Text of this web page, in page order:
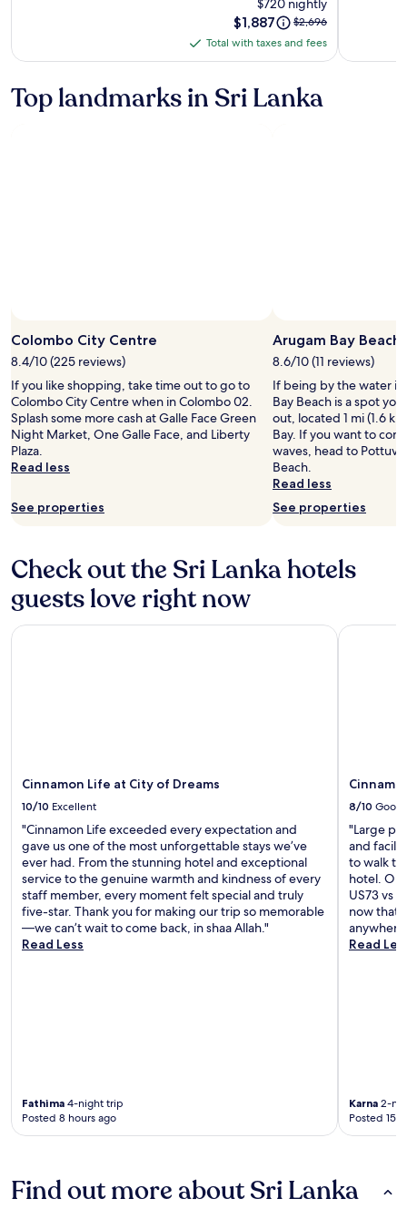
-
Inclusive
$720 nightly
Price
is
$1,887
Price
was
$2,696,
more
information
$2,696
Total
taxes
and
Total with taxes and fees
Top landmarks in Sri Lanka
Colombo City Centre
8.4/10 (225 reviews)
If you like shopping, take time out to go to
Colombo City Centre when in Colombo 02.
Splash some more cash at Galle Face Green
Night Market, One Galle Face, and Liberty
Plaza.
Read less
See properties
Arugam Bay Beach
8.6/10 (11 reviews)
If being by the water is
Bay Beach is a spot
out, located 1 mi (1.6
Bay. If you want to
waves, head to Pottuvil
Beach.
Read less
See properties
Check out the Sri Lanka hotels
guests love right now
Cinnamon Life at City of Dreams
10/10 Excellent
"Cinnamon Life exceeded every expectation and
gave us one of the most unforgettable stays we’ve
ever had. From the stunning hotel and exceptional
service to the genuine warmth and kindness of every
staff member, every moment felt special and truly
five-star. Thank you for making our trip so memorable
—we can’t wait to come back, in shaa Allah."
Read Less
Fathima 4-night trip
Posted 8 hours ago
Cinnamon Life at City of Dreams
8/10 Good
"Large
and
to walk
hotel.
US73 vs
now that
Read
Karna 2-
Posted 15
Find out more about Sri Lanka